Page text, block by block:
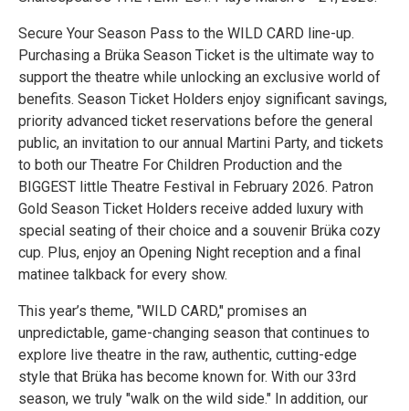
Secure Your Season Pass to the WILD CARD line-up.
Purchasing a Brüka Season Ticket is the ultimate way to
support the theatre while unlocking an exclusive world of
benefits. Season Ticket Holders enjoy significant savings,
priority advanced ticket reservations before the general
public, an invitation to our annual Martini Party, and tickets
to both our Theatre For Children Production and the
BIGGEST little Theatre Festival in February 2026. Patron
Gold Season Ticket Holders receive added luxury with
special seating of their choice and a souvenir Brüka cozy
cup. Plus, enjoy an Opening Night reception and a final
matinee talkback for every show.
This year’s theme, "WILD CARD," promises an
unpredictable, game-changing season that continues to
explore live theatre in the raw, authentic, cutting-edge
style that Brüka has become known for. With our 33rd
season, we truly "walk on the wild side." In addition, our